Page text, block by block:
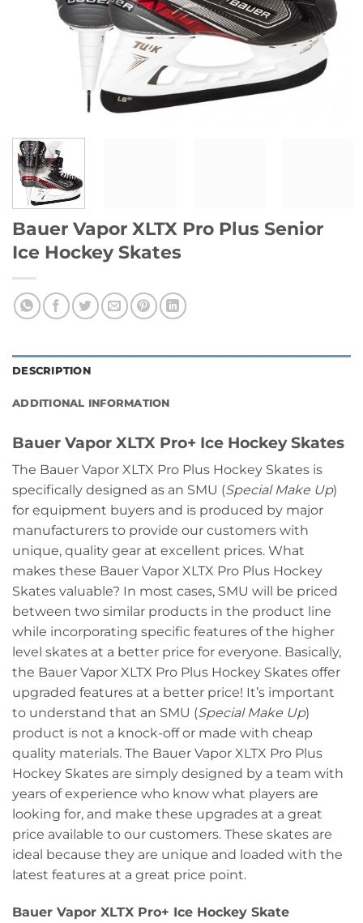
Bauer Vapor XLTX Pro Plus Senior
Ice Hockey Skates
DESCRIPTION
ADDITIONAL INFORMATION
Bauer Vapor XLTX Pro+ Ice Hockey Skates
The Bauer Vapor XLTX Pro Plus Hockey Skates is
specifically designed as an SMU (Special Make Up)
for equipment buyers and is produced by major
manufacturers to provide our customers with
unique, quality gear at excellent prices. What
makes these Bauer Vapor XLTX Pro Plus Hockey
Skates valuable? In most cases, SMU will be priced
between two similar products in the product line
while incorporating specific features of the higher
level skates at a better price for everyone. Basically,
the Bauer Vapor XLTX Pro Plus Hockey Skates offer
upgraded features at a better price! It’s important
to understand that an SMU (Special Make Up)
product is not a knock-off or made with cheap
quality materials. The Bauer Vapor XLTX Pro Plus
Hockey Skates are simply designed by a team with
years of experience who know what players are
looking for, and make these upgrades at a great
price available to our customers. These skates are
ideal because they are unique and loaded with the
latest features at a great price point.
Bauer Vapor XLTX Pro+ Ice Hockey Skate